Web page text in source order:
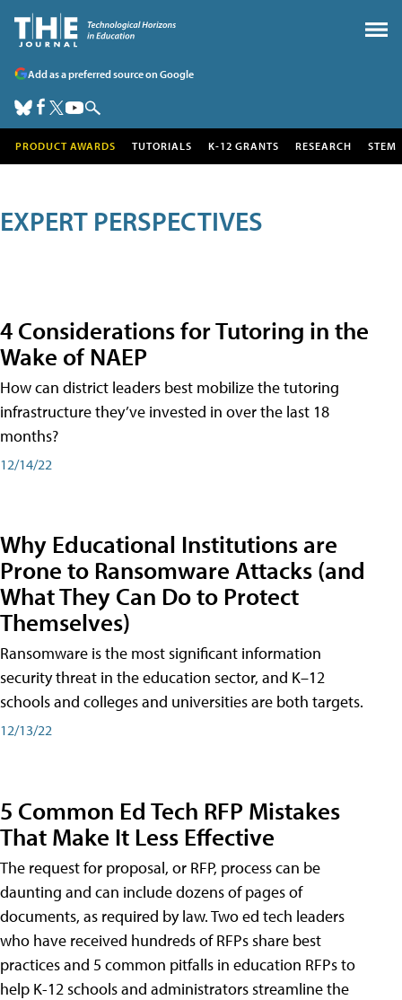
Add as a preferred source on Google
PRODUCT AWARDS TUTORIALS K-12 GRANTS RESEARCH STEM
EXPERT PERSPECTIVES
4 Considerations for Tutoring in the
Wake of NAEP
How can district leaders best mobilize the tutoring
infrastructure they’ve invested in over the last 18
months?
12/14/22
Why Educational Institutions are
Prone to Ransomware Attacks (and
What They Can Do to Protect
Themselves)
Ransomware is the most significant information
security threat in the education sector, and K–12
schools and colleges and universities are both targets.
12/13/22
5 Common Ed Tech RFP Mistakes
That Make It Less Effective
The request for proposal, or RFP, process can be
daunting and can include dozens of pages of
documents, as required by law. Two ed tech leaders
who have received hundreds of RFPs share best
practices and 5 common pitfalls in education RFPs to
help K-12 schools and administrators streamline the